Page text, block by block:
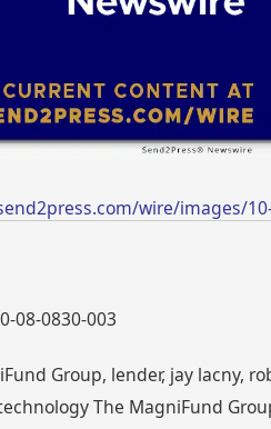
wire/images/
08-0830-003
Group, lender, jay lacny,
The MagniFund